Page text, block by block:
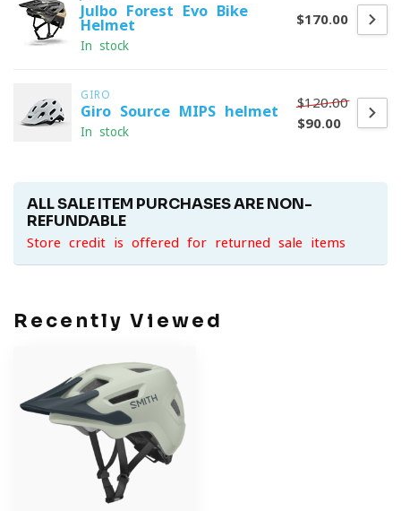
Julbo Forest Evo Bike
Helmet
In stock
$170.00
GIRO
Giro Source MIPS helmet
In stock
$120.00
$90.00
ALL SALE ITEM PURCHASES ARE NON-
REFUNDABLE
Store credit is offered for returned sale items
Recently Viewed